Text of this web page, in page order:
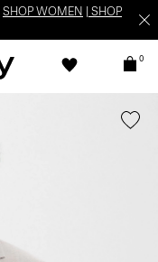
SHOP WOMEN
SHOP
0